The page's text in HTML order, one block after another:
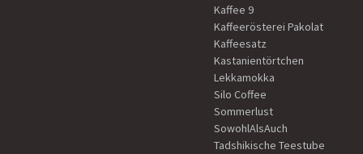
Kaffee 9
Kaffeerösterei Pakolat
Kaffeesatz
Kastanientörtchen
Lekkamokka
Silo Coffee
Sommerlust
SowohlAlsAuch
Tadshikische Teestube